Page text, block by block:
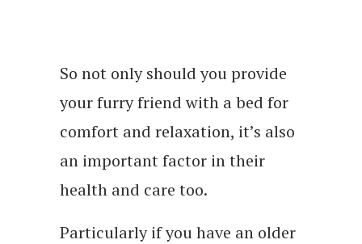
So not only should you provide
your furry friend with a bed for
comfort and relaxation, it’s also
an important factor in their
health and care too.
Particularly if you have an older